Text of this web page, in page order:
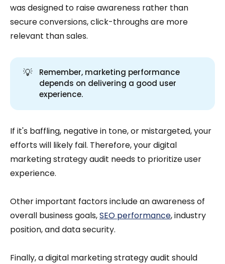
was designed to raise awareness rather than
secure conversions, click-throughs are more
relevant than sales.
💡
Remember, marketing performance
depends on delivering a good user
experience.
If it's baffling, negative in tone, or mistargeted, your
efforts will likely fail. Therefore, your digital
marketing strategy audit needs to prioritize user
experience.
Other important factors include an awareness of
overall business goals,SEO performance, industry
position, and data security.
Finally, a digital marketing strategy audit should